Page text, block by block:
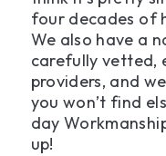
four decades of
We also have a
carefully vetted,
providers, and
you won’t find
day
up!